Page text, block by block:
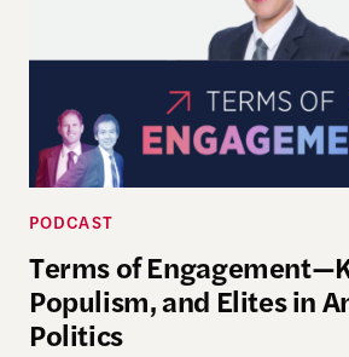
PODCAST
Terms of
Populism, and Elites in
Politics